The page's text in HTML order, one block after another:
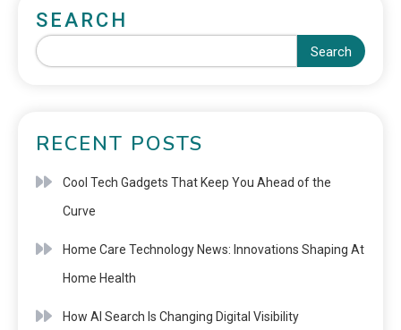
SEARCH
Search
RECENT POSTS
Cool Tech Gadgets That Keep You Ahead of the
Curve
Home Care Technology News: Innovations Shaping At
Home Health
How AI Search Is Changing Digital Visibility